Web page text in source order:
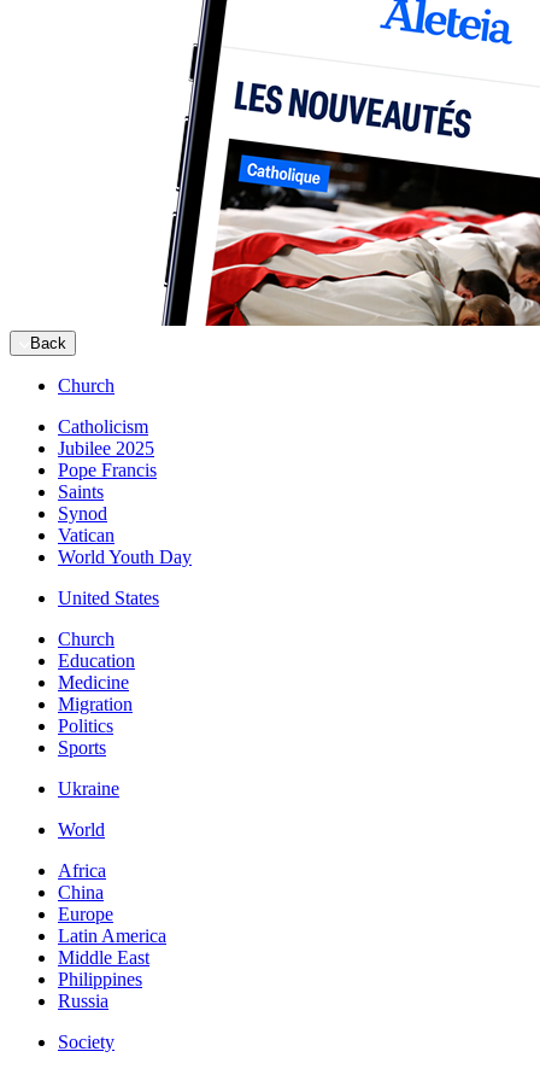
Back
Church
Catholicism
Jubilee 2025
Pope Francis
Saints
Synod
Vatican
World Youth Day
United States
Church
Education
Medicine
Migration
Politics
Sports
Ukraine
World
Africa
China
Europe
Latin America
Middle East
Philippines
Russia
Society